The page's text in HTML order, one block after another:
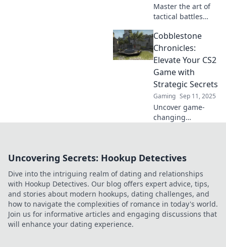
Master the art of
tactical battles
Cobblestone!
Unlock winning
strategies and
dominate the
game today!
Cobblestone
Chronicles:
Elevate Your CS2
Game with
Strategic Secrets
Gaming Sep 11, 2025
Uncover game-
changing
Cobblestone
that will boost
your gameplay
and rank.
Uncovering Secrets: Hookup Detectives
Dive into the intriguing realm of dating and relationships
with Hookup Detectives. Our blog offers expert advice, tips,
and stories about modern hookups, dating challenges, and
how to navigate the complexities of romance in today's world.
Join us for informative articles and engaging discussions that
will enhance your dating experience.